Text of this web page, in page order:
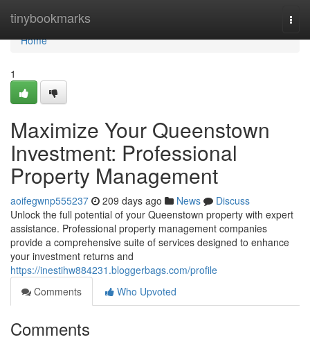
tinybookmarks
Home
Home
1
Maximize Your Queenstown
Investment: Professional
Property Management
aoifegwnp555237 209 days ago News
Discuss
Unlock the full potential of your Queenstown property with expert
assistance. Professional property management companies
provide a comprehensive suite of services designed to enhance
your investment returns and
https://inestihw884231.bloggerbags.com/profile
Comments
Who Upvoted
Comments